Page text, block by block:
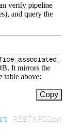
verify pipeline
and query the
It mirrors the
table above:
Copy